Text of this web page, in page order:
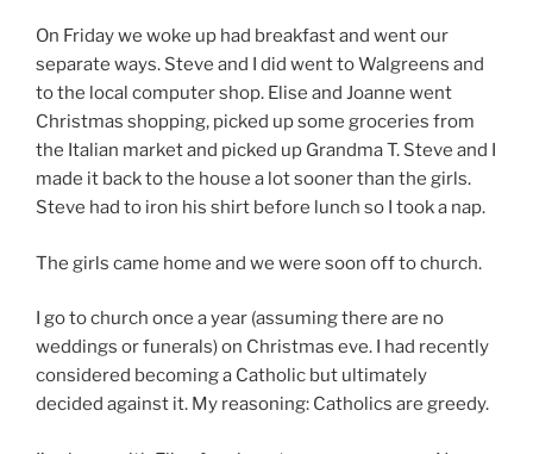
On Friday we woke up had breakfast and went our
separate ways. Steve and I did went to Walgreens and
to the local computer shop. Elise and Joanne went
Christmas shopping, picked up some groceries from
the Italian market and picked up Grandma T. Steve and I
made it back to the house a lot sooner than the girls.
Steve had to iron his shirt before lunch so I took a nap.
The girls came home and we were soon off to church.
I go to church once a year (assuming there are no
weddings or funerals) on Christmas eve. I had recently
considered becoming a Catholic but ultimately
decided against it. My reasoning: Catholics are greedy.